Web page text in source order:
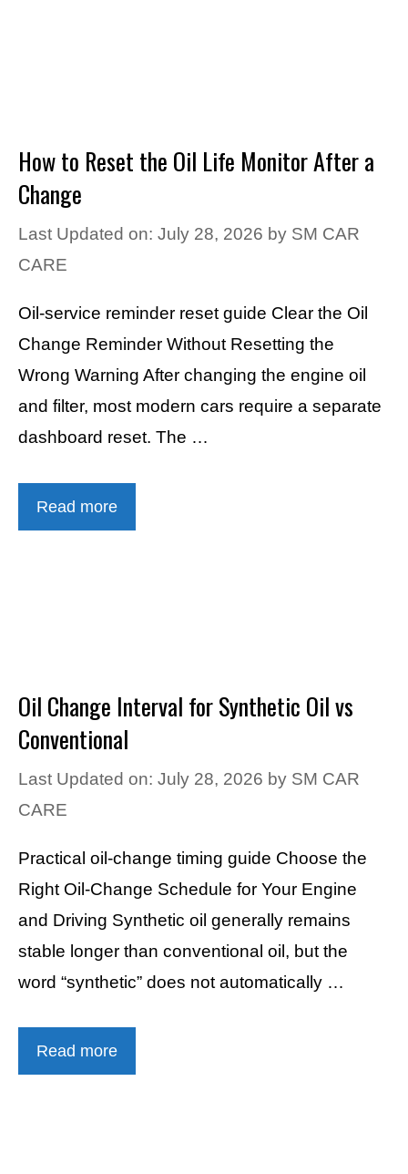
How to Reset the Oil Life Monitor After a
Change
Last Updated on: July 28, 2026 by SM CAR
CARE
Oil-service reminder reset guide Clear the Oil
Change Reminder Without Resetting the
Wrong Warning After changing the engine oil
and filter, most modern cars require a separate
dashboard reset. The …
Read more
Oil Change Interval for Synthetic Oil vs
Conventional
Last Updated on: July 28, 2026 by SM CAR
CARE
Practical oil-change timing guide Choose the
Right Oil-Change Schedule for Your Engine
and Driving Synthetic oil generally remains
stable longer than conventional oil, but the
word “synthetic” does not automatically …
Read more